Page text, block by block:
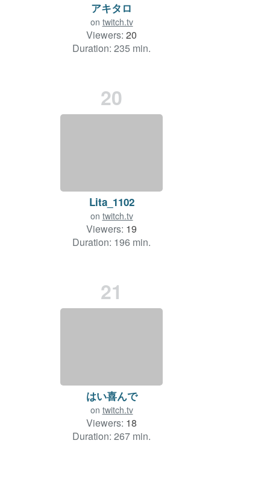
アキタロ
on twitch.tv
Viewers: 20
Duration: 235 min.
20
Lita_1102
on twitch.tv
Viewers: 19
Duration: 196 min.
21
はい喜んで
on twitch.tv
Viewers: 18
Duration: 267 min.